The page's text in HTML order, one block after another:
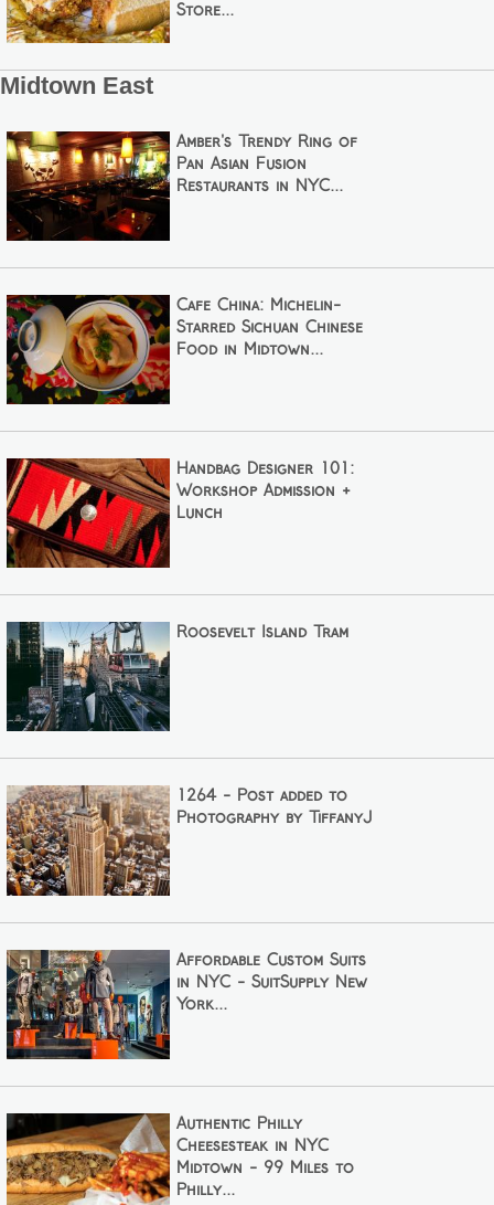
Store...
Midtown East
Amber's Trendy Ring of
Pan Asian Fusion
Restaurants in NYC...
Cafe China: Michelin-
Starred Sichuan Chinese
Food in Midtown...
Handbag Designer 101:
Workshop Admission +
Lunch
Roosevelt Island Tram
1264 - Post added to
Photography by TiffanyJ
Affordable Custom Suits
in NYC - SuitSupply New
York...
Authentic Philly
Cheesesteak in NYC
Midtown - 99 Miles to
Philly...